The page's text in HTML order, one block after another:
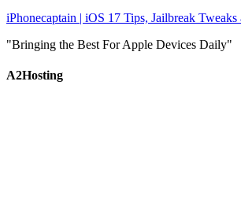
iPhonecaptain | iOS 17 Tips, Jailbreak
"Bringing the Best For Apple Devices Daily"
A2Hosting